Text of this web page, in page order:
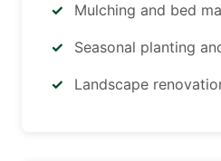
Mulching and bed
Seasonal planting
Landscape